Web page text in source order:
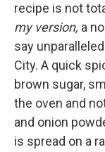
recipe is not
my version, a
say
City. A quick
brown sugar,
the oven and
and onion
is spread on a